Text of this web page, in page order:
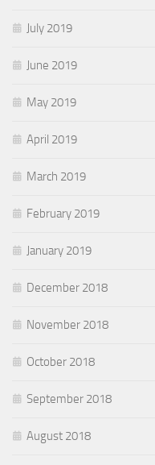
July 2019
June 2019
May 2019
April 2019
March 2019
February 2019
January 2019
December 2018
November 2018
October 2018
September 2018
August 2018